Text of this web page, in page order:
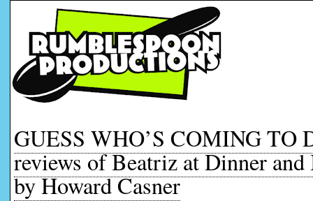
GUESS WHO’S COMING TO
reviews of Beatriz at Dinner
by Howard Casner